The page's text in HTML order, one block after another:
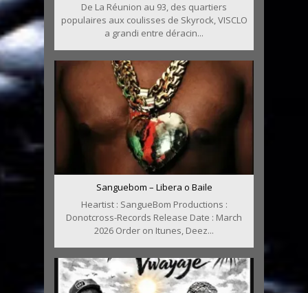
De La Réunion au 93, des quartiers
populaires aux coulisses de Skyrock, VISCLO
a grandi entre déracin...
Sanguebom – Libera o Baile
Heartist : SangueBom Productions :
Donotcross-Records Release Date : March
2026 Order on Itunes, Deez...